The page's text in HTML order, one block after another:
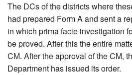
The DCs of the districts where
had prepared Form A and sent a
in which prima facie investigation
be proved. After this the entire
CM. After the approval of the CM,
Department has issued its order.